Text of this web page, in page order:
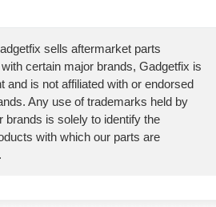
sells aftermarket parts
certain major brands, Gadgetfix is
and is not affiliated with or endorsed
Any use of trademarks held by
brands is solely to identify the
with which our parts are